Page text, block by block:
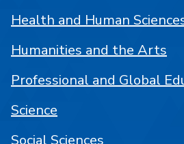
Health and Human
Humanities and the Arts
Professional and Global
Science
Social Sciences